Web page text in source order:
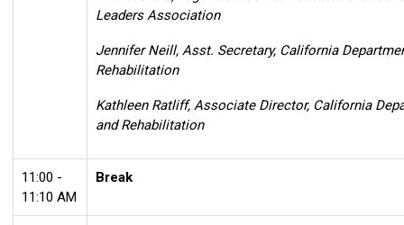
Leaders Association
Jennifer Neill, Asst. Secretary, California
Rehabilitation
Kathleen Ratliff, Associate Director, California
and Rehabilitation
11:00 -
11:10 AM
Break